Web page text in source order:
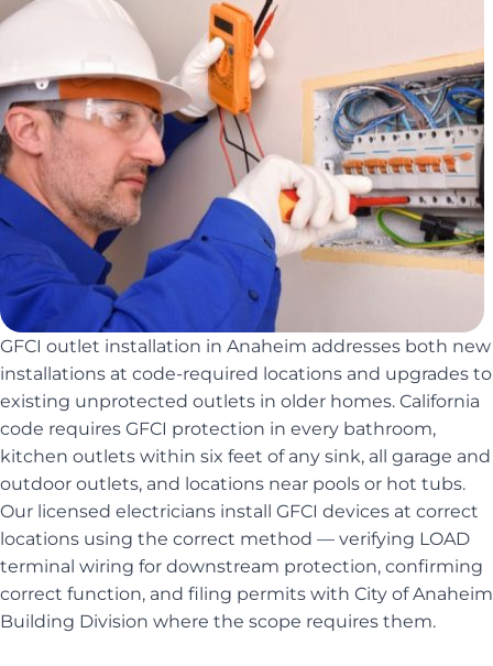
GFCI outlet installation in Anaheim addresses both new
installations at code-required locations and upgrades to
existing unprotected outlets in older homes. California
code requires GFCI protection in every bathroom,
kitchen outlets within six feet of any sink, all garage and
outdoor outlets, and locations near pools or hot tubs.
Our licensed electricians install GFCI devices at correct
locations using the correct method — verifying LOAD
terminal wiring for downstream protection, confirming
correct function, and filing permits with City of Anaheim
Building Division where the scope requires them.